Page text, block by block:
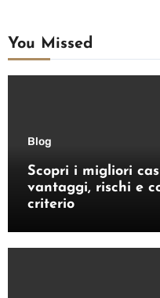
You Missed
Blog
Scopri i migliori
vantaggi, rischi e
criterio